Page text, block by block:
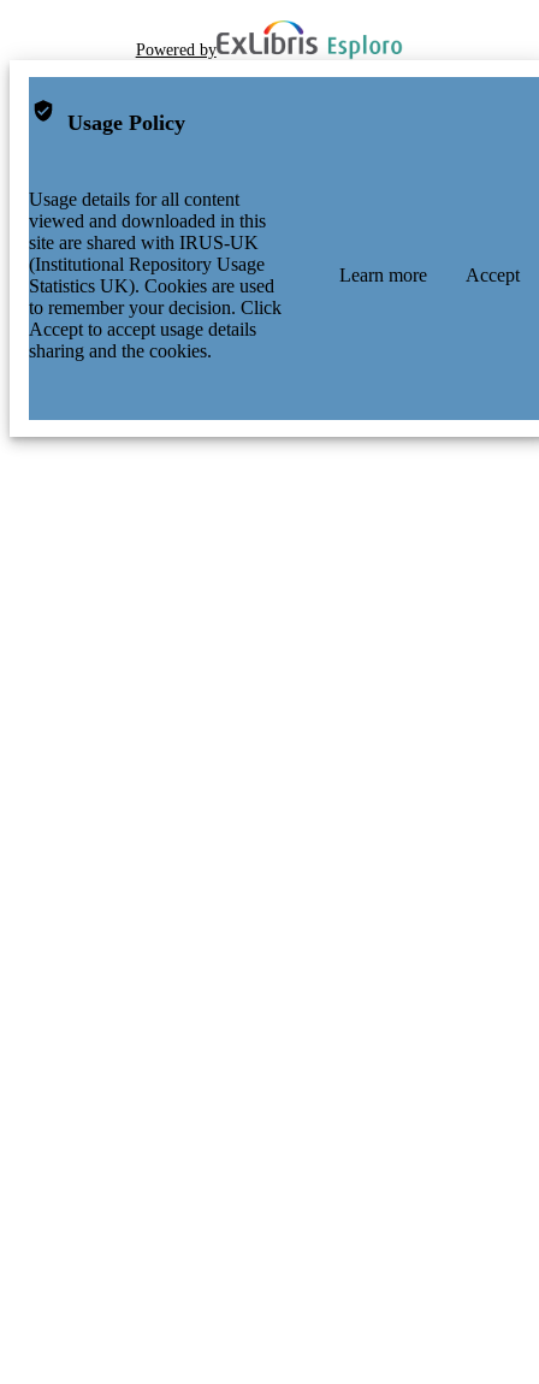
Powered by
Usage Policy
Usage details for all content
viewed and downloaded in this
site are shared with IRUS-UK
(Institutional Repository Usage
Statistics UK). Cookies are used
to remember your decision. Click
Accept to accept usage details
sharing and the cookies.
Learn more Accept